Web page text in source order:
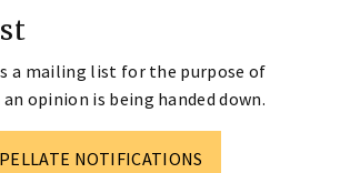
a mailing list for the purpose of
opinion is being handed down.
NOTIFICATIONS